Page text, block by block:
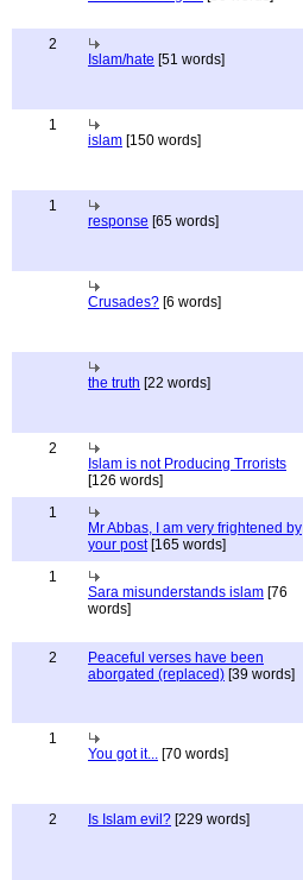
2
Islam/hate [51 words]
1
islam [150 words]
1
response [65 words]
Crusades? [6 words]
the truth [22 words]
2
Islam is not Producing Trrorists
[126 words]
1
Mr Abbas, I am very frightened by
your post[165 words]
1
Sara misunderstands islam [76
words]
2
Peaceful verses have been
aborgated (replaced) [39 words]
1
You got it... [70 words]
2 Is Islam evil? [229 words]